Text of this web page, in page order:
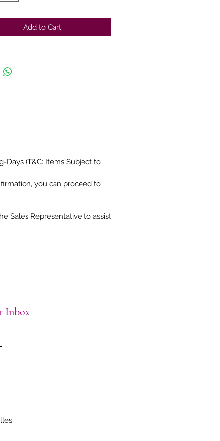
Add to Cart
Days (T&C: Items Subject to
you can proceed to
Sales Representative to assist
Inbox